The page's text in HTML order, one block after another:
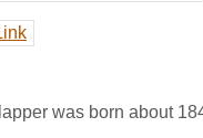
was born about